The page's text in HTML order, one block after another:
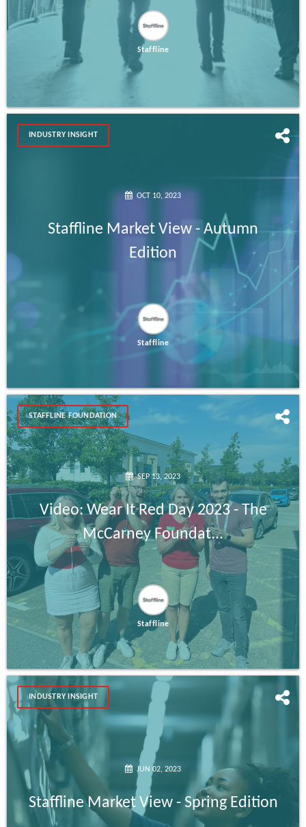
Staffline
INDUSTRY INSIGHT
OCT 10, 2023
Staffline Market View - Autumn
Edition
Staffline
STAFFLINE FOUNDATION
SEP 13, 2023
Video: Wear It Red Day 2023 - The
McCarney Foundat...
Staffline
INDUSTRY INSIGHT
JUN 02, 2023
Staffline Market View - Spring Edition